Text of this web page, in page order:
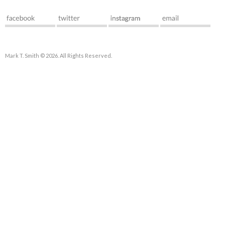
Mark T. Smith © 2026. All Rights Reserved.